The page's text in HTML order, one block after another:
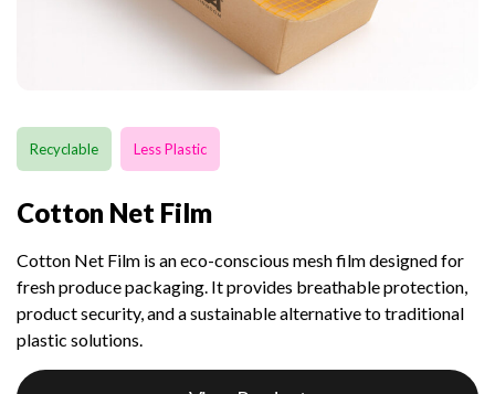
Recyclable Less Plastic
Cotton Net Film
Cotton Net Film is an eco-conscious mesh film designed for
fresh produce packaging. It provides breathable protection,
product security, and a sustainable alternative to traditional
plastic solutions.